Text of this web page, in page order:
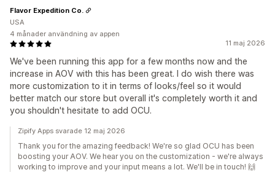
11 maj 2026
We've been running this app for a few months now and the
increase in AOV with this has been great. I do wish there was
more customization to it in terms of looks/feel so it would
better match our store but overall it's completely worth it and
you shouldn't hesitate to add OCU.
Flavor Expedition Co.
USA
4 månader användning av appen
Zipify Apps svarade 12 maj 2026
Thank you for the amazing feedback! We're so glad OCU has been
boosting your AOV. We hear you on the customization - we're always
working to improve and your input means a lot. We'll be in touch! 🙌